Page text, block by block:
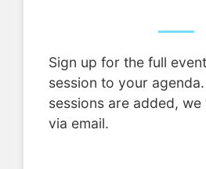
Sign up for the full
session to your
sessions are added,
via email.